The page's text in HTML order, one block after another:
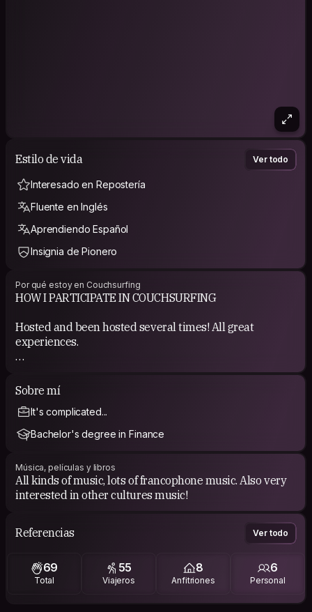
Estilo de vida Ver todo
Interesado en Repostería
Fluente en Inglés
Aprendiendo Español
Insignia de Pionero
Por qué estoy en Couchsurfing
HOW I PARTICIPATE IN COUCHSURFING
Hosted and been hosted several times! All great
experiences.
Sobre mí
It's complicated...
Bachelor's degree in Finance
Música, películas y libros
All kinds of music, lots of francophone music. Also very
interested in other cultures music!
Referencias Ver todo
69
Total
55
Viajeros
8
Anfitriones
6
Personal